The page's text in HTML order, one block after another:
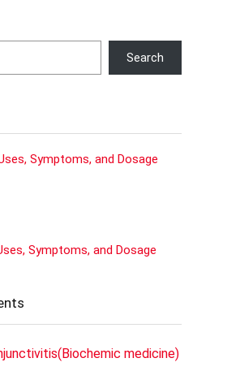
Search
Symptoms, and Dosage
Symptoms, and Dosage
medicine)